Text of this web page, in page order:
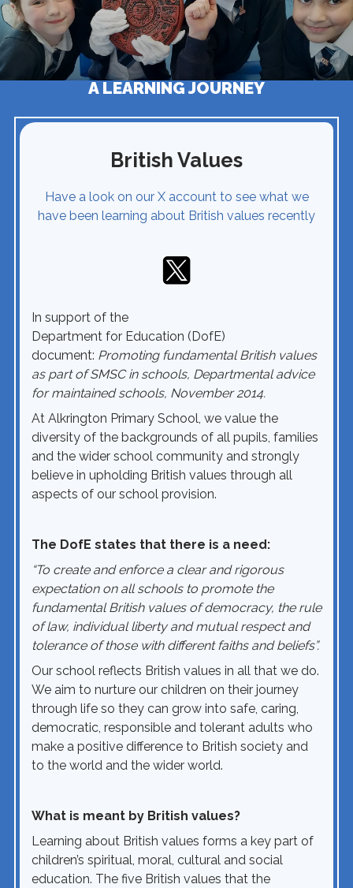
A LEARNING JOURNEY
British Values
Have a look on our X account to see what we
have been learning about British values recently
In support of the
Department for Education (DofE)
document: Promoting fundamental British values
as part of SMSC in schools, Departmental advice
for maintained schools, November 2014.
At Alkrington Primary School, we value the
diversity of the backgrounds of all pupils, families
and the wider school community and strongly
believe in upholding British values through all
aspects of our school provision.
The DofE states that there is a need:
“To create and enforce a clear and rigorous
expectation on all schools to promote the
fundamental British values of democracy, the rule
of law, individual liberty and mutual respect and
tolerance of those with different faiths and beliefs”.
Our school reflects British values in all that we do.
We aim to nurture our children on their journey
through life so they can grow into safe, caring,
democratic, responsible and tolerant adults who
make a positive difference to British society and
to the world and the wider world.
What is meant by British values?
Learning about British values forms a key part of
children’s spiritual, moral, cultural and social
education. The five British values that the